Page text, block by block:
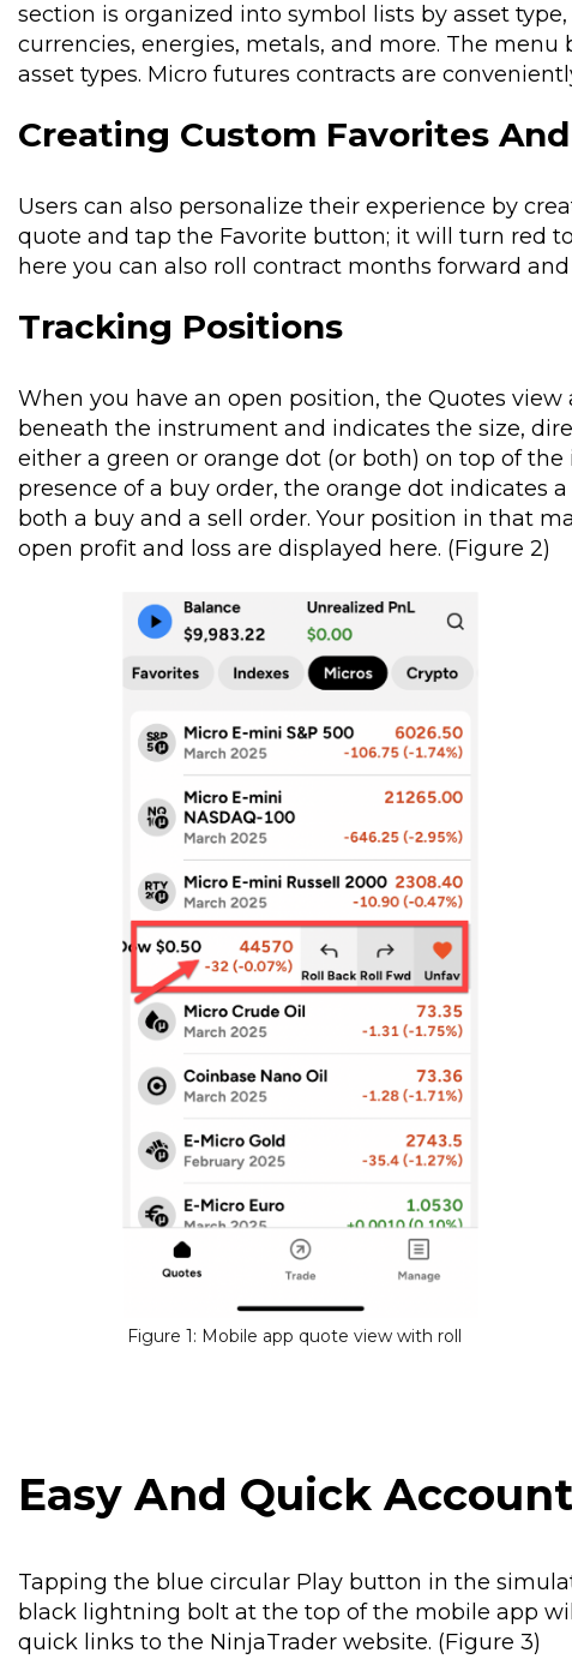
section is organized into symbol lists by asset
currencies, energies, metals, and more. The
asset types. Micro futures contracts are
Creating Custom Favorites
Users can also personalize their experience by
quote and tap the Favorite button; it will turn red
here you can also roll contract months forward and
Tracking Positions
When you have an open position, the Quotes
beneath the instrument and indicates the size,
either a green or orange dot (or both) on top of
presence of a buy order, the orange dot indicates
both a buy and a sell order. Your position in that
open profit and loss are displayed here. (Figure 2)
Figure 1: Mobile app quote view with roll
Easy And Quick
Tapping the blue circular Play button in the
black lightning bolt at the top of the mobile app
quick links to the NinjaTrader website. (Figure 3)